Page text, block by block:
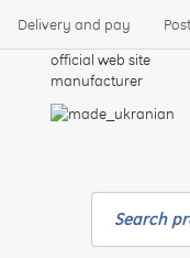
Delivery and pay
official web site
manufacturer
Search